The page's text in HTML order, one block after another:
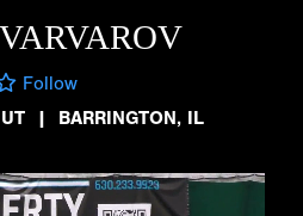
Follow
UT | BARRINGTON, IL